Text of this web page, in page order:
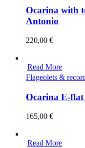
Ocarina with
Antonio
220,00 €
Read More
Flageolets &
Ocarina E-
165,00 €
Read More